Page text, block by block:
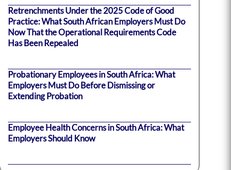
Retrenchments Under the 2025 Code of Good
Practice: What South African Employers Must Do
Now That the Operational Requirements Code
Has Been Repealed
Probationary Employees in South Africa: What
Employers Must Do Before Dismissing or
Extending Probation
Employee Health Concerns in South Africa: What
Employers Should Know